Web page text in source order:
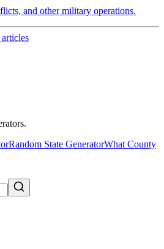
and other military operations.
Random State GeneratorWhat County